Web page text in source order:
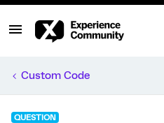
Custom Code
QUESTION